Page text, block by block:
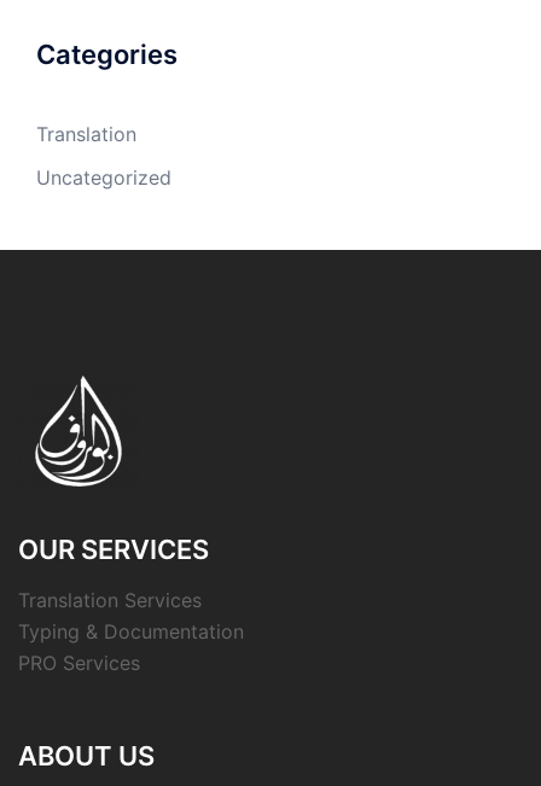
Categories
Translation
Uncategorized
OUR SERVICES
Translation Services
Typing & Documentation
PRO Services
ABOUT US